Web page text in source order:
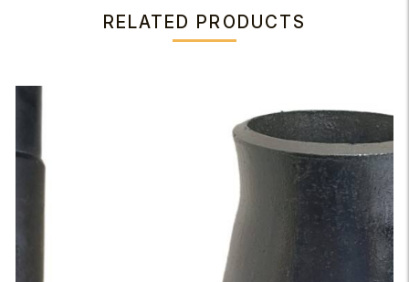
RELATED PRODUCTS